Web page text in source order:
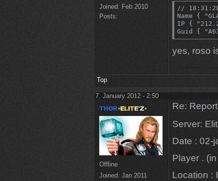
Joined: Feb 2010
Posts:
//
Name {
IP {
Guid {
yes, roso
Top
7. January 2012 - 2:50
Offline
Joined: Jan 2011
Re:
Server:
Date : 02-
Player .
Location :